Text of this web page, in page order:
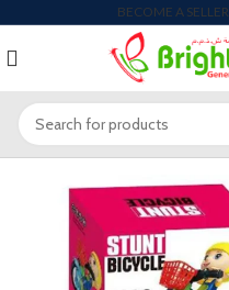
BECOME A SELLER